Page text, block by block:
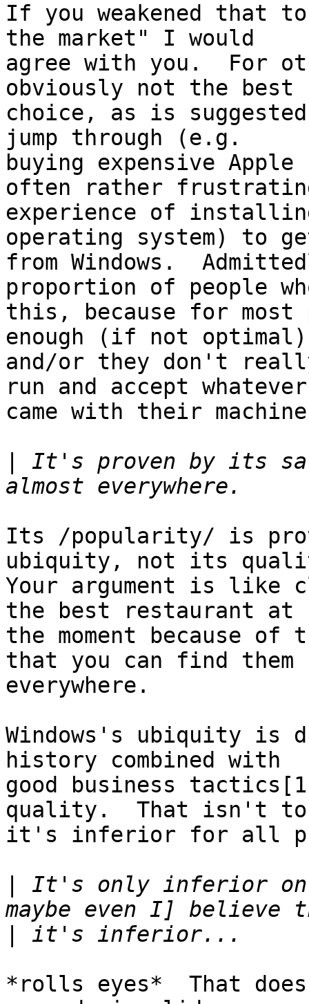
If you weakened that
the market" I would
agree with you.  For
obviously not the best
choice, as is
jump through (e.g.
buying expensive
often rather
experience of
operating system) to
from Windows.
proportion of people
this, because for most
enough (if not
and/or they don't
run and accept whatever
came with their
It's proven by its
Its /popularity/ is
ubiquity, not its
Your argument is like
the best restaurant at
the moment because
that you can find them
everywhere.
Windows's ubiquity is
history combined with
good business
quality.  That isn't to
it's inferior for all
It's only inferior on
*rolls eyes*  That